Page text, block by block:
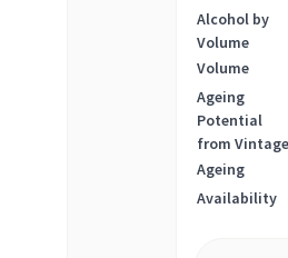
Alcohol by
Volume
Volume
Ageing
Potential
from Vintage
Ageing
Availability